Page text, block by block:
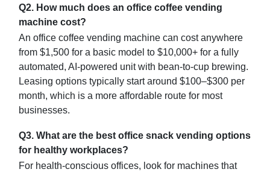
Q2. How much does an office coffee vending
machine cost?
An office coffee vending machine can cost anywhere
from $1,500 for a basic model to $10,000+ for a fully
automated, AI-powered unit with bean-to-cup brewing.
Leasing options typically start around $100–$300 per
month, which is a more affordable route for most
businesses.
Q3. What are the best office snack vending options
for healthy workplaces?
For health-conscious offices, look for machines that